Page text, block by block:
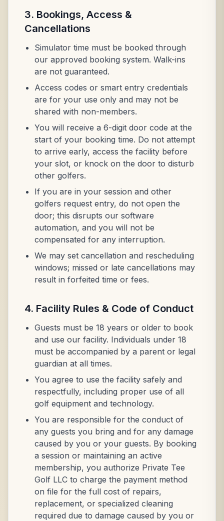
3. Bookings, Access &
Cancellations
Simulator time must be booked through
our approved booking system. Walk-ins
are not guaranteed.
Access codes or smart entry credentials
are for your use only and may not be
shared with non-members.
You will receive a 6-digit door code at the
start of your booking time. Do not attempt
to arrive early, access the facility before
your slot, or knock on the door to disturb
other golfers.
If you are in your session and other
golfers request entry, do not open the
door; this disrupts our software
automation, and you will not be
compensated for any interruption.
We may set cancellation and rescheduling
windows; missed or late cancellations may
result in forfeited time or fees.
4. Facility Rules & Code of Conduct
Guests must be 18 years or older to book
and use our facility. Individuals under 18
must be accompanied by a parent or legal
guardian at all times.
You agree to use the facility safely and
respectfully, including proper use of all
golf equipment and technology.
You are responsible for the conduct of
any guests you bring and for any damage
caused by you or your guests. By booking
a session or maintaining an active
membership, you authorize Private Tee
Golf LLC to charge the payment method
on file for the full cost of repairs,
replacement, or specialized cleaning
required due to damage caused by you or